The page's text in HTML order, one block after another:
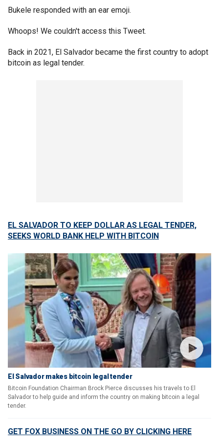
Bukele responded with an ear emoji.
Whoops! We couldn't access this Tweet.
Back in 2021, El Salvador became the first country to adopt
bitcoin as legal tender.
EL SALVADOR TO KEEP DOLLAR AS LEGAL TENDER,
SEEKS WORLD BANK HELP WITH BITCOIN
El Salvador makes bitcoin legal tender
Bitcoin Foundation Chairman Brock Pierce discusses his travels to El
Salvador to help guide and inform the country on making bitcoin a legal
tender.
GET FOX BUSINESS ON THE GO BY CLICKING HERE